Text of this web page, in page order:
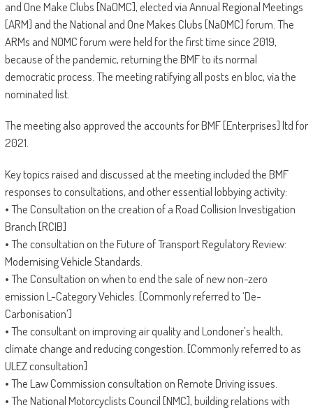
and One Make Clubs [NaOMC], elected via Annual Regional Meetings
[ARM] and the National and One Makes Clubs [NaOMC] forum. The
ARMs and NOMC forum were held for the first time since 2019,
because of the pandemic, returning the BMF to its normal
democratic process. The meeting ratifying all posts en bloc, via the
nominated list.
The meeting also approved the accounts for BMF [Enterprises] ltd for
2021.
Key topics raised and discussed at the meeting included the BMF
responses to consultations, and other essential lobbying activity:
• The Consultation on the creation of a Road Collision Investigation
Branch [RCIB]
• The consultation on the Future of Transport Regulatory Review:
Modernising Vehicle Standards.
• The Consultation on when to end the sale of new non-zero
emission L-Category Vehicles. [Commonly referred to ‘De-
Carbonisation’]
• The consultant on improving air quality and Londoner’s health,
climate change and reducing congestion. [Commonly referred to as
ULEZ consultation]
• The Law Commission consultation on Remote Driving issues.
• The National Motorcyclists Council [NMC], building relations with